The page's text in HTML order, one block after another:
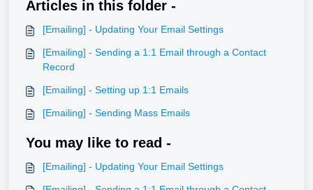
Articles in this folder -
[Emailing] - Updating Your Email Settings
[Emailing] - Sending a 1:1 Email through a Contact
Record
[Emailing] - Setting up 1:1 Emails
[Emailing] - Sending Mass Emails
You may like to read -
[Emailing] - Updating Your Email Settings